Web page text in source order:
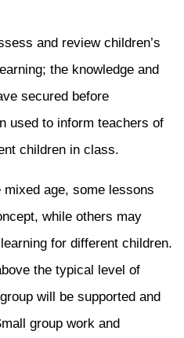
and review children’s
the knowledge and
secured before
used to inform teachers of
children in class.
age, some lessons
while others may
for different children.
the typical level of
will be supported and
group work and